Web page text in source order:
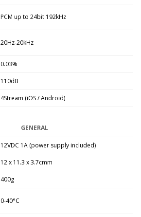
PCM up to 24bit 192kHz
20Hz-20kHz
0.03%
110dB
4Stream (iOS / Android)
GENERAL
12VDC 1A (power supply included)
12 x 11.3 x 3.7cmm
400g
0-40°C